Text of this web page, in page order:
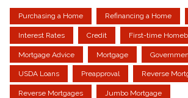
Purchasing a Home Refinancing a Home
Interest Rates Credit First-time
Mortgage Advice Mortgage
USDA Loans Preapproval Reverse
Reverse Mortgages Jumbo Mortgage